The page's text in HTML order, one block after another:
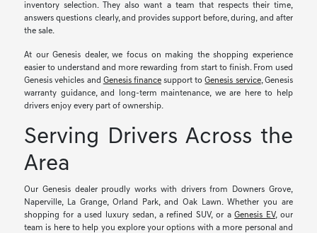
inventory selection. They also want a team that respects their time,
answers questions clearly, and provides support before, during, and after
the sale.
At our Genesis dealer, we focus on making the shopping experience
easier to understand and more rewarding from start to finish. From used
Genesis vehicles and Genesis financesupport toGenesis service, Genesis
warranty guidance, and long-term maintenance, we are here to help
drivers enjoy every part of ownership.
Serving Drivers Across the
Area
Our Genesis dealer proudly works with drivers from Downers Grove,
Naperville, La Grange, Orland Park, and Oak Lawn. Whether you are
shopping for a used luxury sedan, a refined SUV, or aGenesis EV, our
team is here to help you explore your options with a more personal and